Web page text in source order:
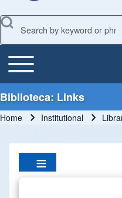
Search
Main Menu
Toggle main menu
Biblioteca: Links
Home Institutional